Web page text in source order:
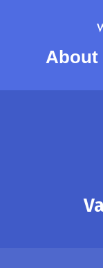
About